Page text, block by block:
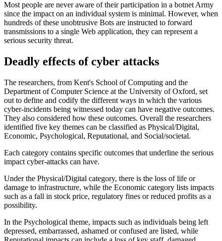
Most people are never aware of their participation in a botnet Army
since the impact on an individual system is minimal. However, when
hundreds of these unobtrusive Bots are instructed to forward
transmissions to a single Web application, they can represent a
serious security threat.
Deadly effects of cyber attacks
The researchers, from Kent's School of Computing and the
Department of Computer Science at the University of Oxford, set
out to define and codify the different ways in which the various
cyber-incidents being witnessed today can have negative outcomes.
They also considered how these outcomes. Overall the researchers
identified five key themes can be classified as Physical/Digital,
Economic, Psychological, Reputational, and Social/societal.
Each category contains specific outcomes that underline the serious
impact cyber-attacks can have.
Under the Physical/Digital category, there is the loss of life or
damage to infrastructure, while the Economic category lists impacts
such as a fall in stock price, regulatory fines or reduced profits as a
possibility.
In the Psychological theme, impacts such as individuals being left
depressed, embarrassed, ashamed or confused are listed, while